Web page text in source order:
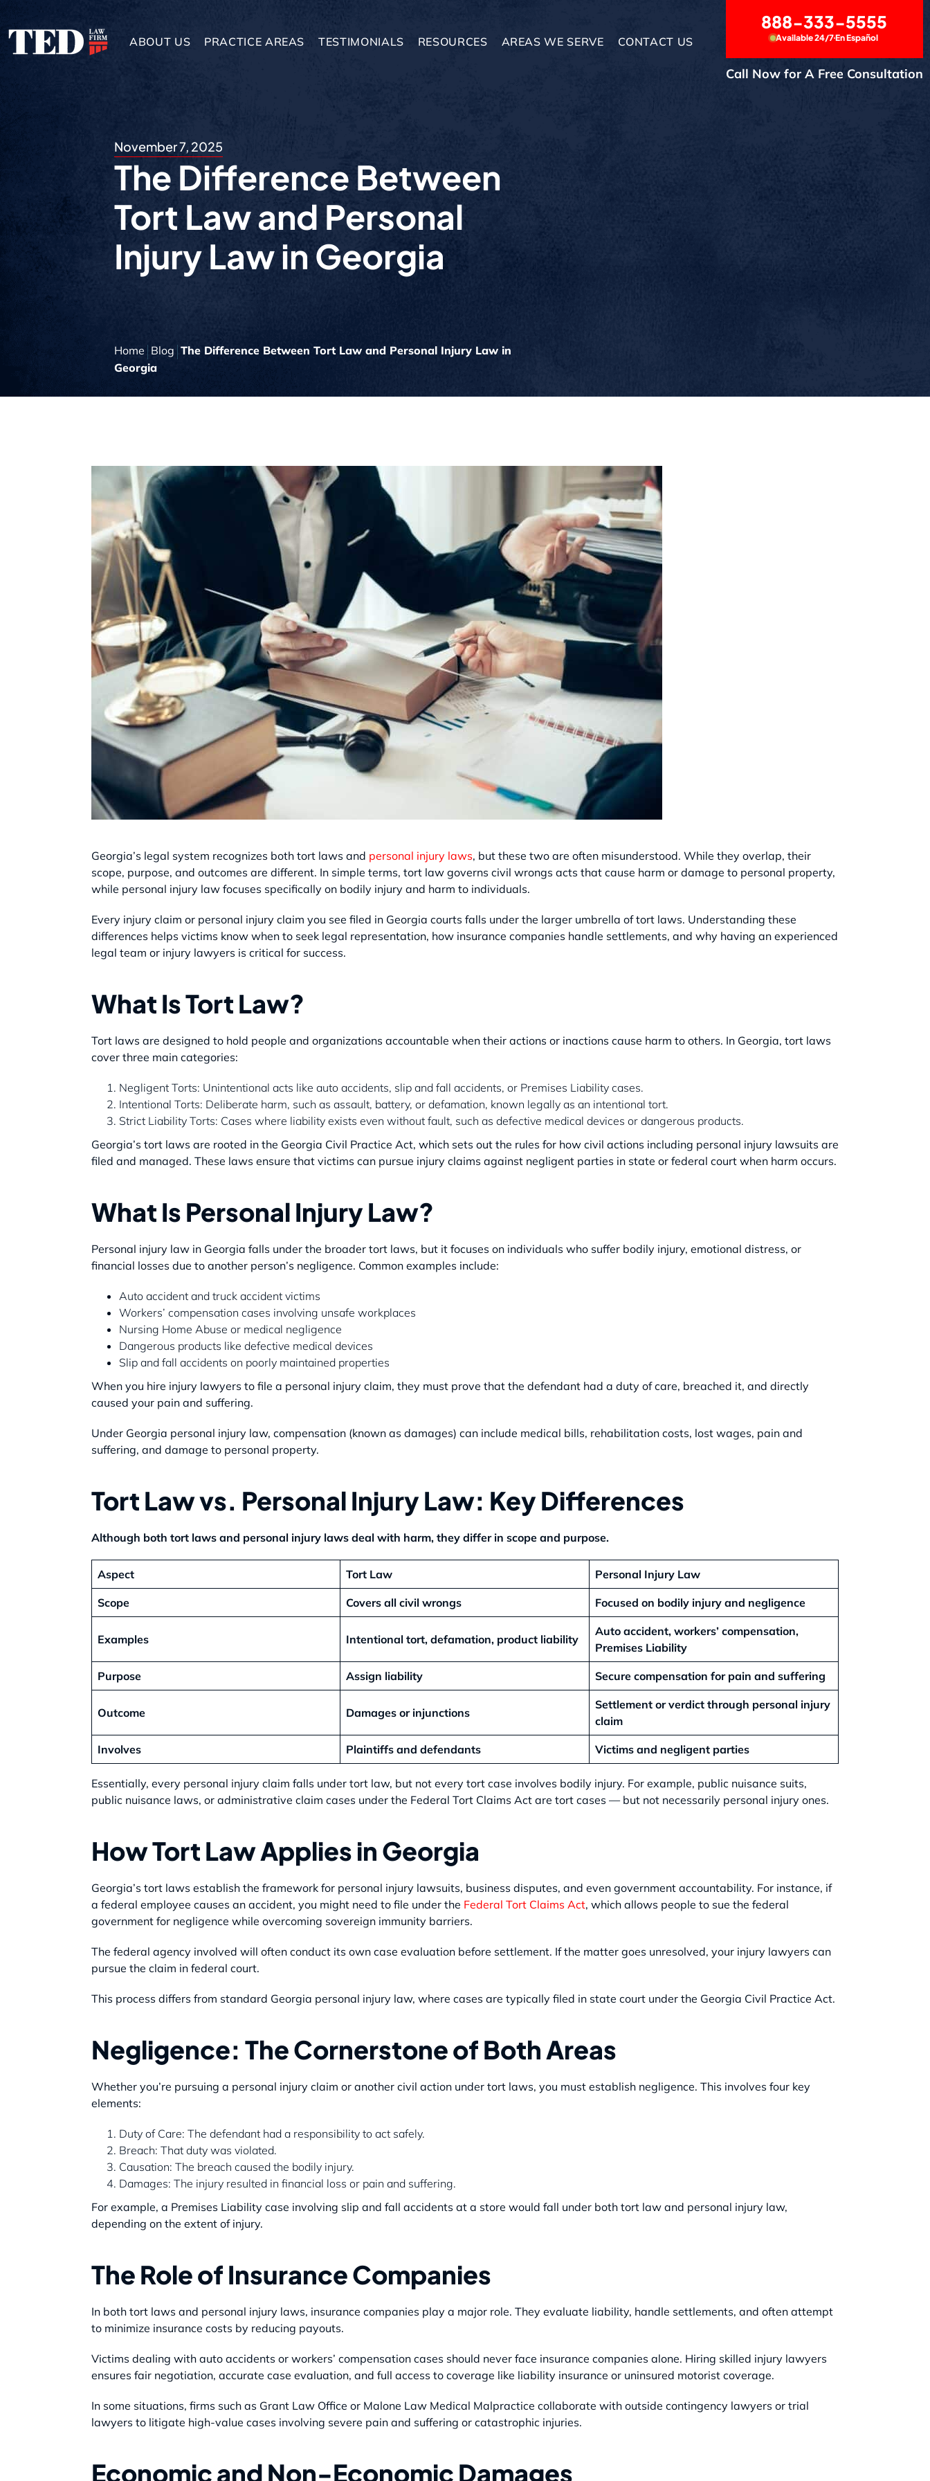
ABOUT US PRACTICE AREAS TESTIMONIALS RESOURCES AREAS WE SERVE CONTACT US
888-333-5555
Available 24/7En Español
Call Now for A Free Consultation
November 7, 2025
The Difference Between
Tort Law and Personal
Injury Law in Georgia
Home Blog The Difference Between Tort Law and Personal Injury Law in
Georgia
Georgia’s legal system recognizes both tort laws and personal injury laws, but these two are often misunderstood. While they overlap, their
scope, purpose, and outcomes are different. In simple terms, tort law governs civil wrongs acts that cause harm or damage to personal property,
while personal injury law focuses specifically on bodily injury and harm to individuals.
Every injury claim or personal injury claim you see filed in Georgia courts falls under the larger umbrella of tort laws. Understanding these
differences helps victims know when to seek legal representation, how insurance companies handle settlements, and why having an experienced
legal team or injury lawyers is critical for success.
What Is Tort Law?
Tort laws are designed to hold people and organizations accountable when their actions or inactions cause harm to others. In Georgia, tort laws
cover three main categories:
Negligent Torts: Unintentional acts like auto accidents, slip and fall accidents, or Premises Liability cases.
Intentional Torts: Deliberate harm, such as assault, battery, or defamation, known legally as an intentional tort.
Strict Liability Torts: Cases where liability exists even without fault, such as defective medical devices or dangerous products.
Georgia’s tort laws are rooted in the Georgia Civil Practice Act, which sets out the rules for how civil actions including personal injury lawsuits are
filed and managed. These laws ensure that victims can pursue injury claims against negligent parties in state or federal court when harm occurs.
What Is Personal Injury Law?
Personal injury law in Georgia falls under the broader tort laws, but it focuses on individuals who suffer bodily injury, emotional distress, or
financial losses due to another person’s negligence. Common examples include:
Auto accident and truck accident victims
Workers’ compensation cases involving unsafe workplaces
Nursing Home Abuse or medical negligence
Dangerous products like defective medical devices
Slip and fall accidents on poorly maintained properties
When you hire injury lawyers to file a personal injury claim, they must prove that the defendant had a duty of care, breached it, and directly
caused your pain and suffering.
Under Georgia personal injury law, compensation (known as damages) can include medical bills, rehabilitation costs, lost wages, pain and
suffering, and damage to personal property.
Tort Law vs. Personal Injury Law: Key Differences
Although both tort laws and personal injury laws deal with harm, they differ in scope and purpose.
Aspect Tort Law Personal Injury Law
Scope Covers all civil wrongs Focused on bodily injury and negligence
Examples Intentional tort, defamation, product liability
Auto accident, workers’ compensation,
Premises Liability
Purpose Assign liability Secure compensation for pain and suffering
Outcome Damages or injunctions
Settlement or verdict through personal injury
claim
Involves Plaintiffs and defendants Victims and negligent parties
Essentially, every personal injury claim falls under tort law, but not every tort case involves bodily injury. For example, public nuisance suits,
public nuisance laws, or administrative claim cases under the Federal Tort Claims Act are tort cases — but not necessarily personal injury ones.
How Tort Law Applies in Georgia
Georgia’s tort laws establish the framework for personal injury lawsuits, business disputes, and even government accountability. For instance, if
a federal employee causes an accident, you might need to file under the Federal Tort Claims Act, which allows people to sue the federal
government for negligence while overcoming sovereign immunity barriers.
The federal agency involved will often conduct its own case evaluation before settlement. If the matter goes unresolved, your injury lawyers can
pursue the claim in federal court.
This process differs from standard Georgia personal injury law, where cases are typically filed in state court under the Georgia Civil Practice Act.
Negligence: The Cornerstone of Both Areas
Whether you’re pursuing a personal injury claim or another civil action under tort laws, you must establish negligence. This involves four key
elements:
Duty of Care: The defendant had a responsibility to act safely.
Breach: That duty was violated.
Causation: The breach caused the bodily injury.
Damages: The injury resulted in financial loss or pain and suffering.
For example, a Premises Liability case involving slip and fall accidents at a store would fall under both tort law and personal injury law,
depending on the extent of injury.
The Role of Insurance Companies
In both tort laws and personal injury laws, insurance companies play a major role. They evaluate liability, handle settlements, and often attempt
to minimize insurance costs by reducing payouts.
Victims dealing with auto accidents or workers’ compensation cases should never face insurance companies alone. Hiring skilled injury lawyers
ensures fair negotiation, accurate case evaluation, and full access to coverage like liability insurance or uninsured motorist coverage.
In some situations, firms such as Grant Law Office or Malone Law Medical Malpractice collaborate with outside contingency lawyers or trial
lawyers to litigate high-value cases involving severe pain and suffering or catastrophic injuries.
Economic and Non-Economic Damages